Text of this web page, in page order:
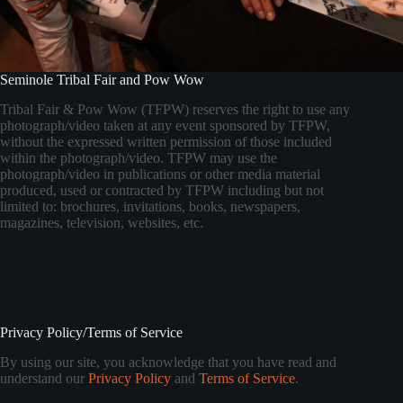
Seminole Tribal Fair and Pow Wow
Tribal Fair & Pow Wow (TFPW) reserves the right to use any
photograph/video taken at any event sponsored by TFPW,
without the expressed written permission of those included
within the photograph/video. TFPW may use the
photograph/video in publications or other media material
produced, used or contracted by TFPW including but not
limited to: brochures, invitations, books, newspapers,
magazines, television, websites, etc.
Privacy Policy/Terms of Service
By using our site, you acknowledge that you have read and
understand our Privacy Policy and Terms of Service.